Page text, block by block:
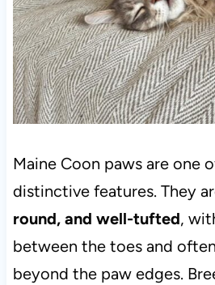
Maine Coon paws are one
distinctive features. They
round, and well-tufted,
between the toes and
beyond the paw edges.